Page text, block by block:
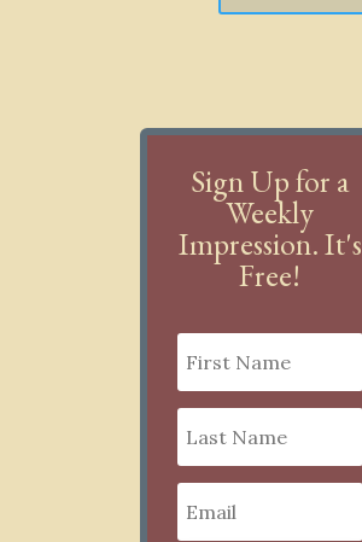
Sign Up for a
Weekly
Impression. It's
Free!